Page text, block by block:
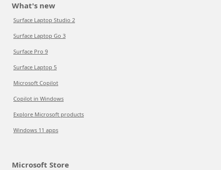
What's new
Surface Laptop Studio 2
Surface Laptop Go 3
Surface Pro 9
Surface Laptop 5
Microsoft Copilot
Copilot in Windows
Explore Microsoft products
Windows 11 apps
Microsoft Store